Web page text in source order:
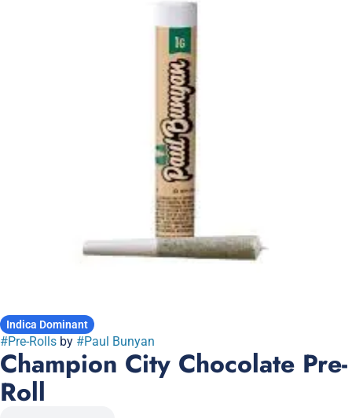
Indica Dominant
#Pre-Rolls by #Paul Bunyan
Champion City Chocolate Pre-
Roll